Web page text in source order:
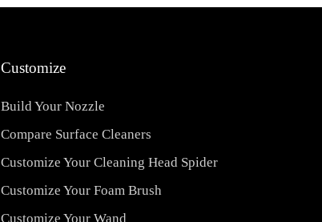
Customize
Build Your Nozzle
Compare Surface Cleaners
Customize Your Cleaning Head Spider
Customize Your Foam Brush
Customize Your Wand